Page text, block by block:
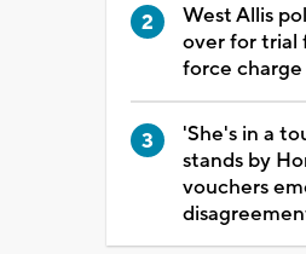
West Allis
over for trial
force charge
'She's in a
stands by
vouchers